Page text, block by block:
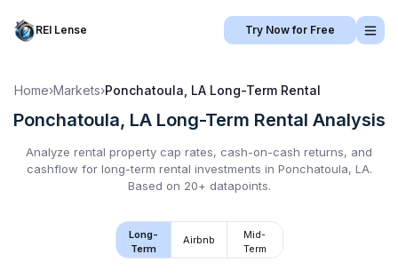
REI Lense Try Now for Free
Home›Markets›Ponchatoula, LA Long-Term Rental
Ponchatoula, LA Long-Term Rental Analysis
Analyze rental property cap rates, cash-on-cash returns, and
cashflow for long-term rental investments in Ponchatoula, LA.
Based on 20+ datapoints.
Long-
Term
Airbnb
Mid-
Term